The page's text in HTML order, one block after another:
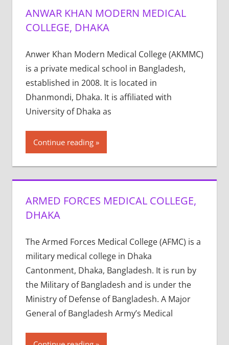
ANWAR KHAN MODERN MEDICAL
COLLEGE, DHAKA
Anwer Khan Modern Medical College (AKMMC)
is a private medical school in Bangladesh,
established in 2008. It is located in
Dhanmondi, Dhaka. It is affiliated with
University of Dhaka as
Continue reading
ARMED FORCES MEDICAL COLLEGE,
DHAKA
The Armed Forces Medical College (AFMC) is a
military medical college in Dhaka
Cantonment, Dhaka, Bangladesh. It is run by
the Military of Bangladesh and is under the
Ministry of Defense of Bangladesh. A Major
General of Bangladesh Army’s Medical